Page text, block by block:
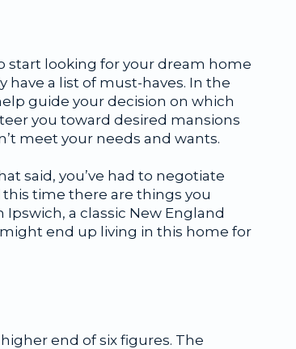
start looking for your dream home
have a list of must-haves. In the
guide your decision on which
you toward desired mansions
meet your needs and wants.
said, you’ve had to negotiate
time there are things you
a classic New England
end up living in this home for
end of six figures. The